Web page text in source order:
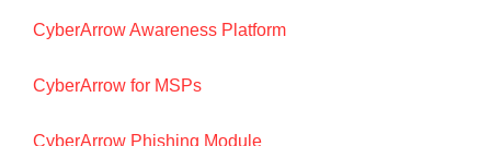
CyberArrow Awareness Platform
CyberArrow for MSPs
CyberArrow Phishing Module